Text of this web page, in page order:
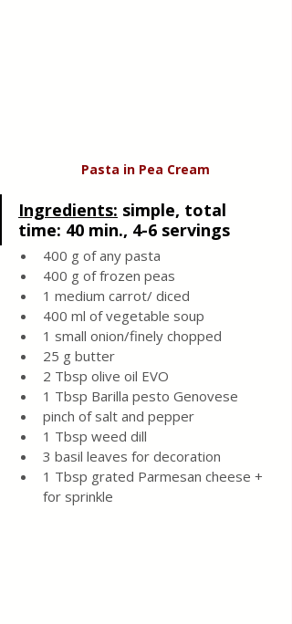
Pasta in Pea Cream
Ingredients: simple, total
time: 40 min., 4-6 servings
400 g of any pasta
400 g of frozen peas
1 medium carrot/ diced
400 ml of vegetable soup
1 small onion/finely chopped
25 g butter
2 Tbsp olive oil EVO
1 Tbsp Barilla pesto Genovese
pinch of salt and pepper
1 Tbsp weed dill
3 basil leaves for decoration
1 Tbsp grated Parmesan cheese +
for sprinkle